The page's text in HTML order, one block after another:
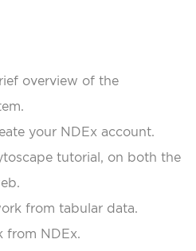
overview of the
your NDEx account.
tutorial, on both the
from tabular data.
from NDEx.